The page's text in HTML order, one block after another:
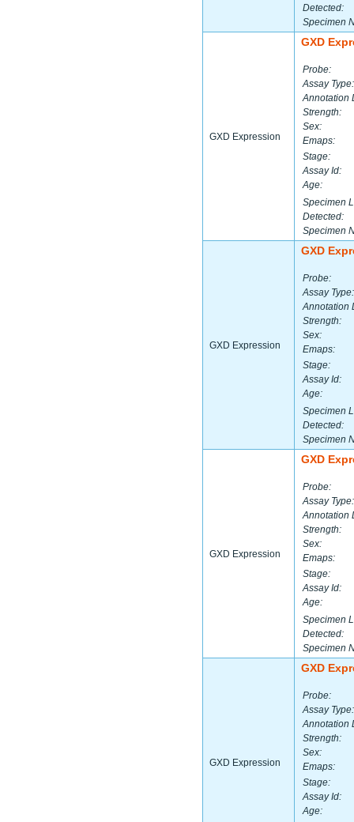
Detected:
Specimen
GXD Expression
GXD
Probe:
Assay Type:
Annotation
Strength:
Sex:
Emaps:
Stage:
Assay Id:
Age:
Specimen
Detected:
Specimen
GXD Expression
GXD
Probe:
Assay Type:
Annotation
Strength:
Sex:
Emaps:
Stage:
Assay Id:
Age:
Specimen
Detected:
Specimen
GXD Expression
GXD
Probe:
Assay Type:
Annotation
Strength:
Sex:
Emaps:
Stage:
Assay Id:
Age:
Specimen
Detected:
Specimen
GXD Expression
GXD
Probe:
Assay Type:
Annotation
Strength:
Sex:
Emaps:
Stage:
Assay Id:
Age: